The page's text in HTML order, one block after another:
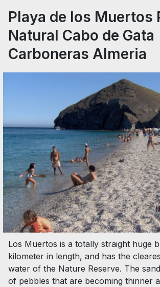
Playa de los Muertos
Natural Cabo de Gata
Carboneras Almeria
Los Muertos is a totally straight huge
kilometer in length, and has the
water of the Nature Reserve. The
of pebbles that are becoming thinner